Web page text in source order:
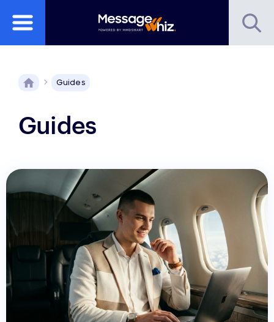
Guides
Guides